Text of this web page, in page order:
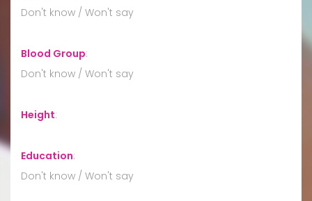
Don't know / Won't say
Blood Group:
Don't know / Won't say
Height:
Education:
Don't know / Won't say